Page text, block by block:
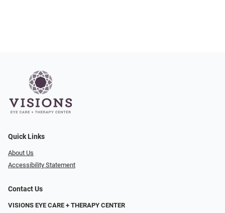
Quick Links
About Us
Accessibility Statement
Contact Us
VISIONS EYE CARE + THERAPY CENTER